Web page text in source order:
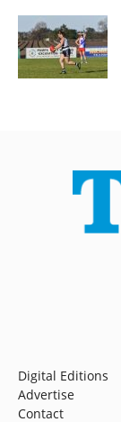
Digital Editions
Advertise
Contact